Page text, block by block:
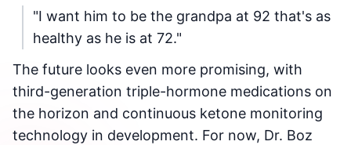
"I want him to be the grandpa at 92 that's as
healthy as he is at 72."
The future looks even more promising, with
third-generation triple-hormone medications on
the horizon and continuous ketone monitoring
technology in development. For now, Dr. Boz